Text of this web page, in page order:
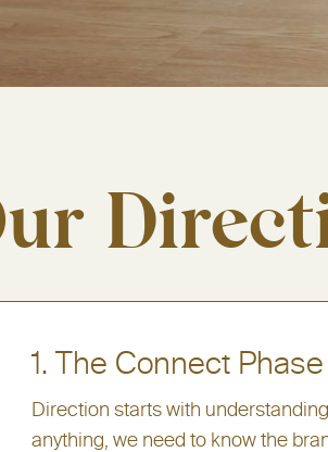
1. The Connect Phase
Direction starts with
anything, we need to know the